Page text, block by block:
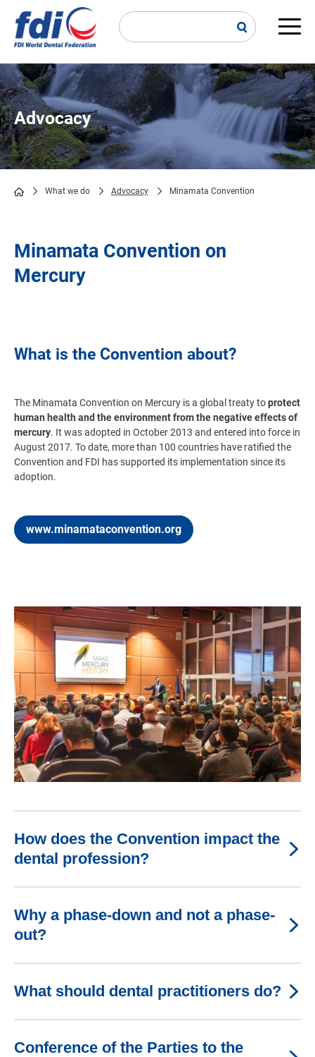
main
Advocacy
What we do Advocacy Minamata Convention
Minamata Convention on
Mercury
What is the Convention about?
The Minamata Convention on Mercury is a global treaty toprotect
human health and the environment from the negative effects of
mercury. It was adopted in October 2013 and entered into force in
August 2017. To date, more than 100 countries have ratified the
Convention and FDI has supported its implementation since its
adoption.
www.minamataconvention.org
Image
How does the Convention impact the
dental profession?
Why a phase-down and not a phase-
out?
What should dental practitioners do?
Conference of the Parties to the